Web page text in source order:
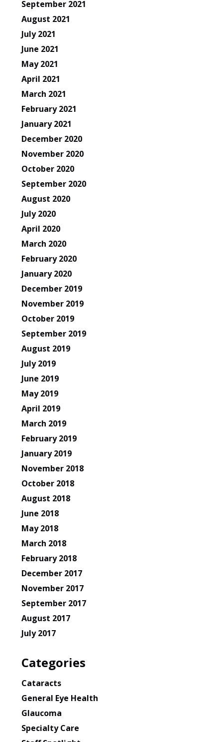
September 2021
August 2021
July 2021
June 2021
May 2021
April 2021
March 2021
February 2021
January 2021
December 2020
November 2020
October 2020
September 2020
August 2020
July 2020
April 2020
March 2020
February 2020
January 2020
December 2019
November 2019
October 2019
September 2019
August 2019
July 2019
June 2019
May 2019
April 2019
March 2019
February 2019
January 2019
November 2018
October 2018
August 2018
June 2018
May 2018
March 2018
February 2018
December 2017
November 2017
September 2017
August 2017
July 2017
Categories
Cataracts
General Eye Health
Glaucoma
Specialty Care